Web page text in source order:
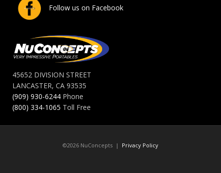
Follow us on Facebook
45652 DIVISION STREET
LANCASTER, CA 93535
(909) 930-6244 Phone
(800) 334-1065 Toll Free
©2026 NuConcepts | Privacy Policy